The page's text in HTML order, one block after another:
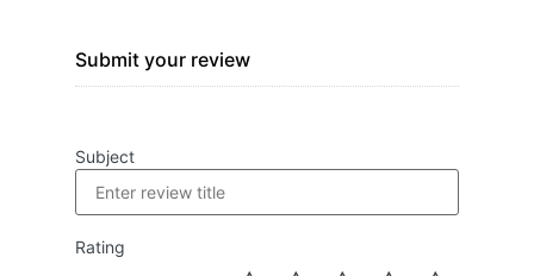
Submit your review
Subject
Rating